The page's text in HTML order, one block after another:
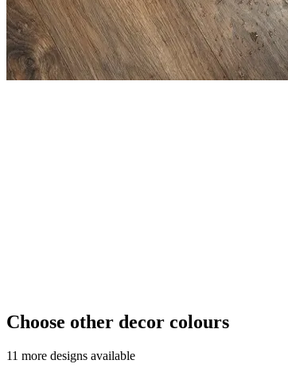
Choose other decor colours
11 more designs available